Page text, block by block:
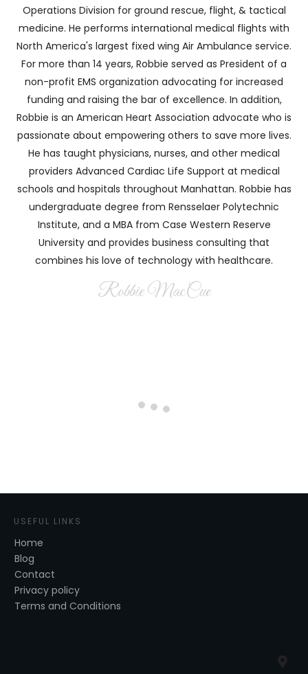
Operations Division for ground rescue, flight, & tactical
medicine. He performs international medical flights with
North America's largest fixed wing Air Ambulance service.
For more than 14 years, Robbie served as President of a
non-profit EMS organization advocating for increased
funding and raising the bar of excellence. In addition,
Robbie is an American Heart Association advocate who is
passionate about empowering others to save more lives.
He has taught physicians, nurses, and other medical
providers Advanced Cardiac Life Support at medical
schools and hospitals throughout Manhattan. Robbie has
undergraduate degree from Rensselaer Polytechnic
Institute, and a MBA from Case Western Reserve
University and provides business consulting that
combines his love of technology with healthcare.
Robbie MacCue
USEFUL LINKS
Home
Blog
Contact
Privacy policy
Terms and Conditions